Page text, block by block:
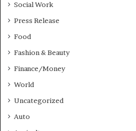
e
Social Work
Press Release
Food
Fashion & Beauty
Finance/Money
World
Uncategorized
Auto